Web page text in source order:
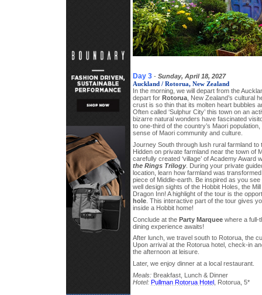
Day 3 - Sunday, April 18, 2027
Auckland / Rotorua, New Zealand
In the morning, we will depart from the
depart for Rotorua , New Zealand’s cultural
crust is so thin that its molten heart bubbles
Often called ‘Sulphur City’ this town on an
bizarre natural wonders have fascinated
to one-third of the country’s Maori
sense of Maori community and culture.
Journey South through lush rural farmland to
Hidden on private farmland near the town of
carefully created ‘village’ of Academy Award
the Rings Trilogy. During your private
location, learn how farmland was
piece of Middle-earth. Be inspired as you
well design sights of the Hobbit Holes, the
Dragon Inn! A highlight of the tour is the
hole . This interactive part of the tour gives
inside a Hobbit home!
Conclude at the Party Marquee where a full-
dining experience awaits!
After lunch, we travel south to Rotorua, the
Upon arrival at the Rotorua hotel, check-in
the afternoon at leisure.
Later, we enjoy dinner at a local restaurant.
Meals: Breakfast, Lunch & Dinner
Hotel: Pullman Rotorua Hotel , Rotorua, 5*